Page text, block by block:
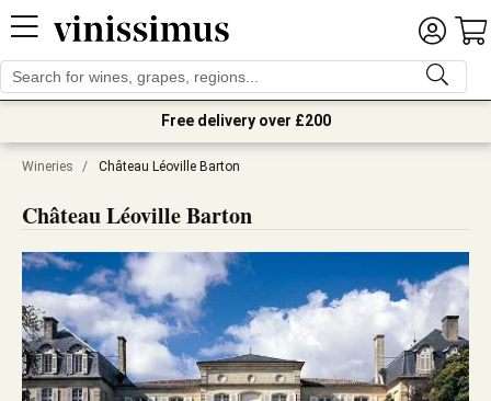
Free delivery over £200
Wineries / Château Léoville Barton
Château Léoville Barton